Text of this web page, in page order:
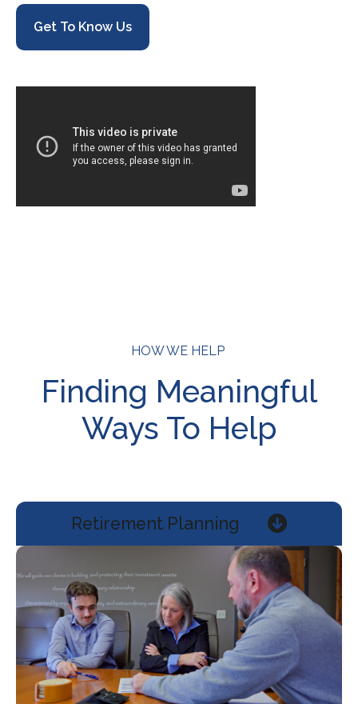
Get To Know Us
HOW WE HELP
Finding Meaningful
Ways To Help
Retirement Planning